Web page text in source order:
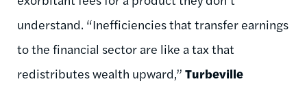
understand. “Inefficiencies that transfer earnings
to the financial sector are like a tax that
redistributes wealth upward,” Turbeville